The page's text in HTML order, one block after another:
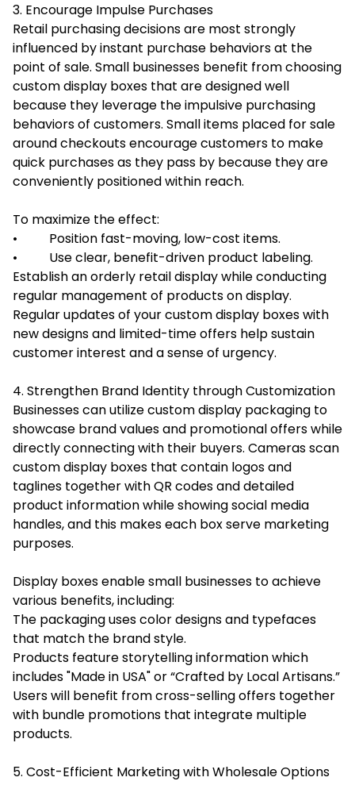
3. Encourage Impulse Purchases
Retail purchasing decisions are most strongly
influenced by instant purchase behaviors at the
point of sale. Small businesses benefit from choosing
custom display boxes that are designed well
because they leverage the impulsive purchasing
behaviors of customers. Small items placed for sale
around checkouts encourage customers to make
quick purchases as they pass by because they are
conveniently positioned within reach.
To maximize the effect:
• Position fast-moving, low-cost items.
• Use clear, benefit-driven product labeling.
Establish an orderly retail display while conducting
regular management of products on display.
Regular updates of your custom display boxes with
new designs and limited-time offers help sustain
customer interest and a sense of urgency.
4. Strengthen Brand Identity through Customization
Businesses can utilize custom display packaging to
showcase brand values and promotional offers while
directly connecting with their buyers. Cameras scan
custom display boxes that contain logos and
taglines together with QR codes and detailed
product information while showing social media
handles, and this makes each box serve marketing
purposes.
Display boxes enable small businesses to achieve
various benefits, including:
The packaging uses color designs and typefaces
that match the brand style.
Products feature storytelling information which
includes "Made in USA" or “Crafted by Local Artisans.”
Users will benefit from cross-selling offers together
with bundle promotions that integrate multiple
products.
5. Cost-Efficient Marketing with Wholesale Options